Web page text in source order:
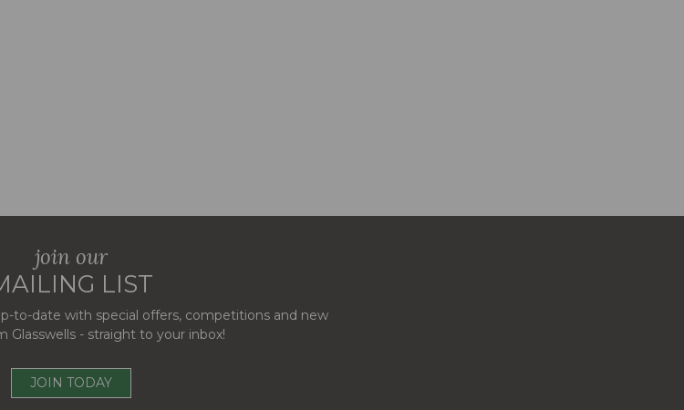
join our
LIST
to-date with special offers, competitions and new
Glasswells - straight to your inbox!
JOIN TODAY